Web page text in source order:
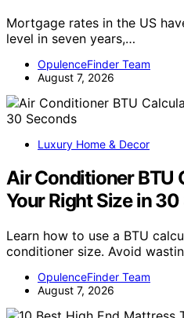
Mortgage rates in the US
level in seven years,…
OpulenceFinder Team
August 7, 2026
Luxury Home & Decor
Air Conditioner BTU
Your Right Size in
Learn how to use a BTU
conditioner size. Avoid
OpulenceFinder Team
August 7, 2026